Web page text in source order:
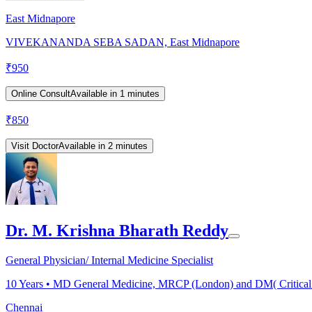
East Midnapore
VIVEKANANDA SEBA SADAN, East Midnapore
₹950
Online ConsultAvailable in 1 minutes
₹850
Visit DoctorAvailable in 2 minutes
Dr. M. Krishna Bharath Reddy
General Physician/ Internal Medicine Specialist
10Years • MD General Medicine, MRCP (London) and DM(
Chennai